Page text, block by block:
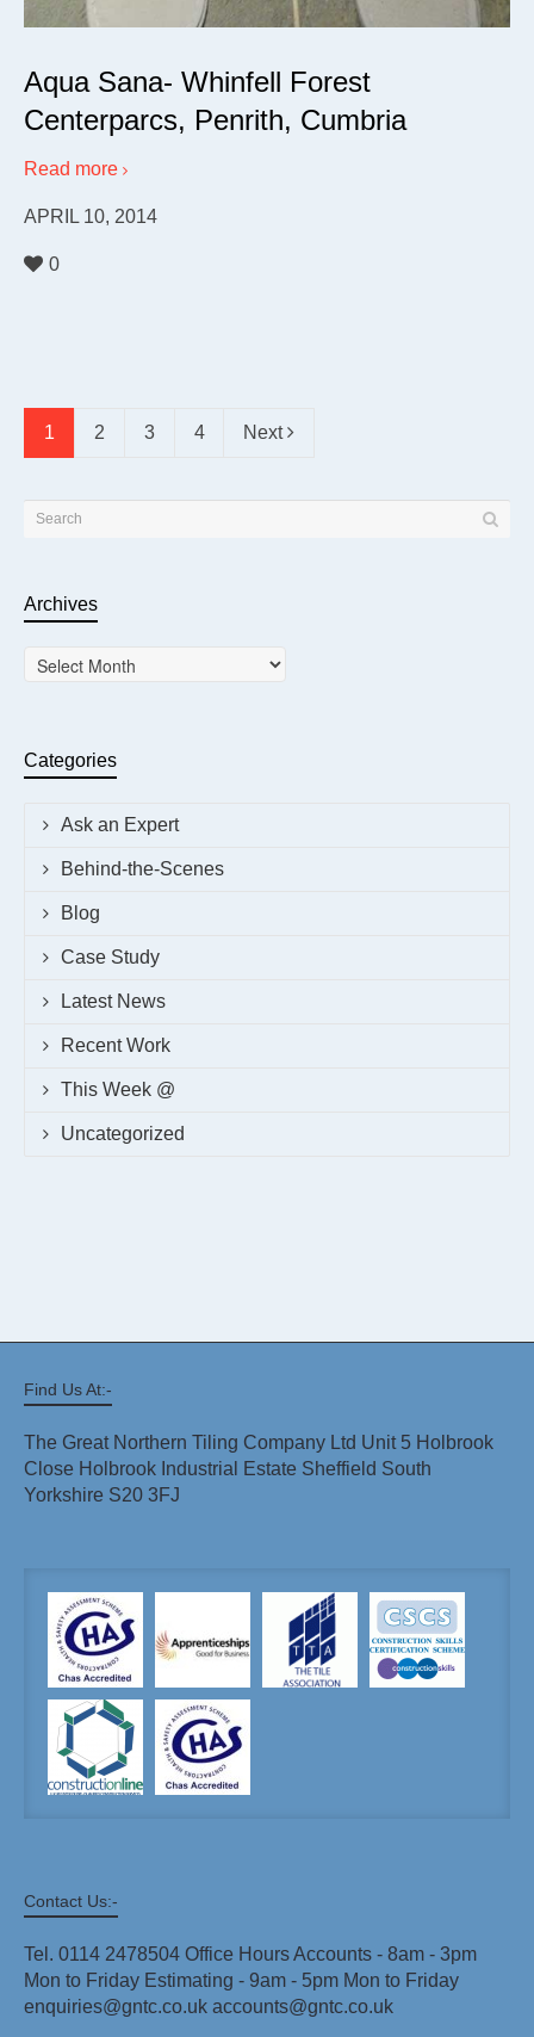
Aqua Sana- Whinfell Forest
Centerparcs, Penrith, Cumbria
Read more
APRIL 10, 2014
0
1 2 3 4 Next
Archives
Archives
Categories
Ask an Expert
Behind-the-Scenes
Blog
Case Study
Latest News
Recent Work
This Week @
Uncategorized
Find Us At:-
The Great Northern Tiling Company Ltd Unit 5 Holbrook
Close Holbrook Industrial Estate Sheffield South
Yorkshire S20 3FJ
Contact Us:-
Tel. 0114 2478504 Office Hours Accounts - 8am - 3pm
Mon to Friday Estimating - 9am - 5pm Mon to Friday
enquiries@gntc.co.uk accounts@gntc.co.uk